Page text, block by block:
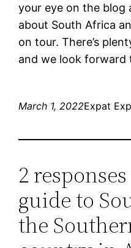
your eye on the blog
about South Africa
on tour. There’s
and we look forward
March 1, 2022Expat
2
guide to
the